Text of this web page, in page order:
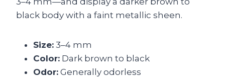
black body with a faint metallic sheen.
Size: 3–4 mm
Color: Dark brown to black
Odor: Generally odorless